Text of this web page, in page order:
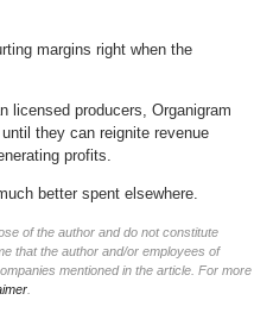
margins right when the
licensed producers, Organigram
they can reignite revenue
profits.
better spent elsewhere.
of the author and do not constitute
that the author and/or employees of
mentioned in the article. For more